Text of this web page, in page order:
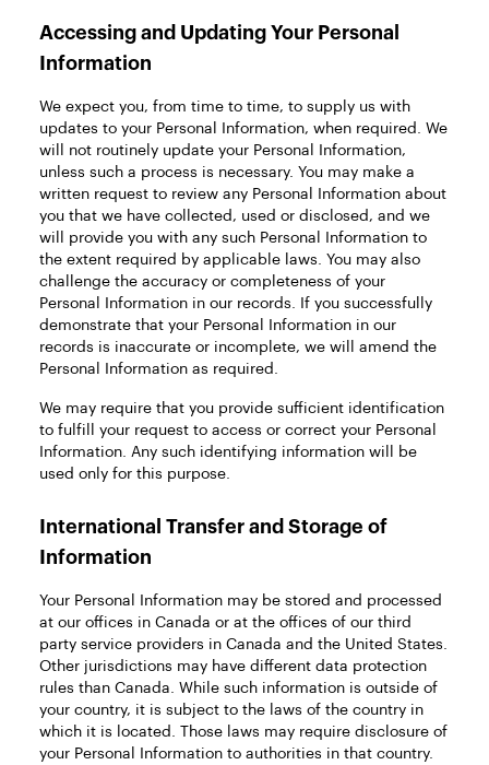
Accessing and Updating Your Personal
Information
We expect you, from time to time, to supply us with
updates to your Personal Information, when required. We
will not routinely update your Personal Information,
unless such a process is necessary. You may make a
written request to review any Personal Information about
you that we have collected, used or disclosed, and we
will provide you with any such Personal Information to
the extent required by applicable laws. You may also
challenge the accuracy or completeness of your
Personal Information in our records. If you successfully
demonstrate that your Personal Information in our
records is inaccurate or incomplete, we will amend the
Personal Information as required.
We may require that you provide sufficient identification
to fulfill your request to access or correct your Personal
Information. Any such identifying information will be
used only for this purpose.
International Transfer and Storage of
Information
Your Personal Information may be stored and processed
at our offices in Canada or at the offices of our third
party service providers in Canada and the United States.
Other jurisdictions may have different data protection
rules than Canada. While such information is outside of
your country, it is subject to the laws of the country in
which it is located. Those laws may require disclosure of
your Personal Information to authorities in that country.